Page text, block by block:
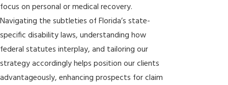
focus on personal or medical recovery.
Navigating the subtleties of Florida’s state-
specific disability laws, understanding how
federal statutes interplay, and tailoring our
strategy accordingly helps position our clients
advantageously, enhancing prospects for claim